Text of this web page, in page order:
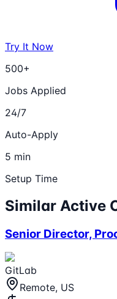
Try It Now
500+
Jobs Applied
24/7
Auto-Apply
5 min
Setup Time
Similar Active
Senior Director,
GitLab
Remote, US